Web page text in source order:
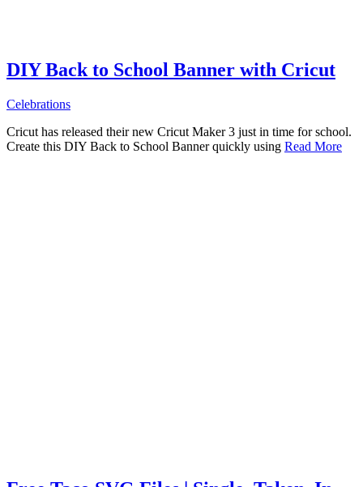
DIY Back to School Banner with Cricut
Celebrations
Cricut has released their new Cricut Maker 3 just in time for school.
Create this DIY Back to School Banner quickly using Read More